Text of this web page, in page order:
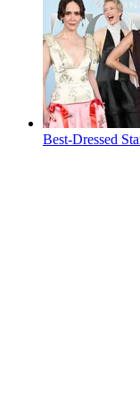
Best-Dressed